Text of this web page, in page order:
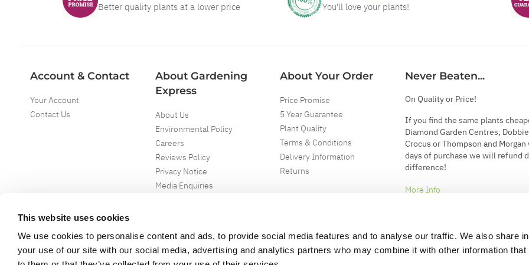
This website uses cookies
We use cookies to personalise content and ads, to provide social media features and to analyse our traffic. We also share
your use of our site with our social media, advertising and analytics partners who may combine it with other information that
Better quality plants at a lower price
You'll love your plants!
Account & Contact
Your Account
Contact Us
About Gardening
Express
About Us
Environmental Policy
Careers
Reviews Policy
Privacy Notice
Media Enquiries
About Your Order
Price Promise
5 Year Guarantee
Plant Quality
Terms & Conditions
Delivery Information
Returns
Never Beaten...
On Quality or Price!
If you find the same plants
Diamond Garden Centres,
Crocus or Thompson and
days of purchase we will refund
difference!
More Info